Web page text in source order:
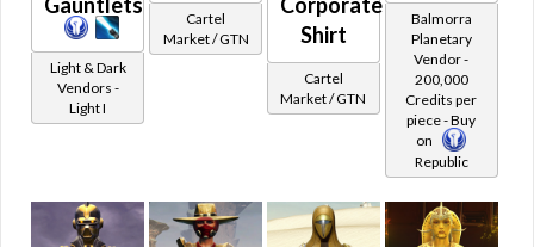
Galactic Command Crates
Galactic Command Crates Tier 1
Galactic Command Crates Tier 2
Flashpoints
Legs
Bikini Bottom
Cybernetic Legs
Leg Wraps
Loose Pants
Short Skirt
Light & Dark
Vendors -
Light I
Cartel
Market / GTN
Shirt
Cartel
Market / GTN
Balmorra
Planetary
Vendor -
200,000
Credits per
piece - Buy
on
Republic